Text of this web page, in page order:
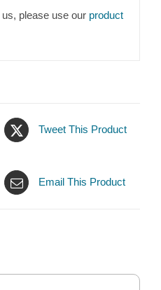
please use our product
Tweet This Product
Email This Product